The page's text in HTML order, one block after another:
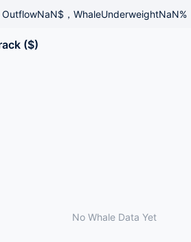
OutflowNaN$，WhaleUnderweightNaN%
($)
No Whale Data Yet